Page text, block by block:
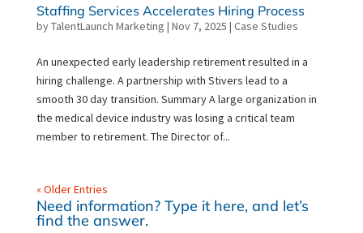
Staffing Services Accelerates Hiring Process
byTalentLaunch Marketing | Nov 7, 2025 | Case Studies
An unexpected early leadership retirement resulted in a
hiring challenge. A partnership with Stivers lead to a
smooth 30 day transition. Summary A large organization in
the medical device industry was losing a critical team
member to retirement. The Director of...
« Older Entries
Need information? Type it here, and let’s
find the answer.